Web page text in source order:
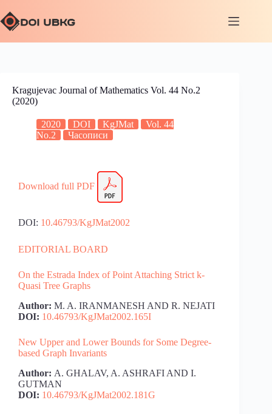
Kragujevac Journal of Mathematics Vol. 44 No.2
(2020)
2020 DOI KgJMat
Vol. 44
No.2
Часописи
Download full PDF
DOI: 10.46793/KgJMat2002
EDITORIAL BOARD
On the Estrada Index of Point Attaching Strict k-
Quasi Tree Graphs
Author: M. A. IRANMANESH AND R. NEJATI
DOI: 10.46793/KgJMat2002.165I
New Upper and Lower Bounds for Some Degree-
based Graph Invariants
Author: A. GHALAV, A. ASHRAFI AND I.
GUTMAN
DOI: 10.46793/KgJMat2002.181G